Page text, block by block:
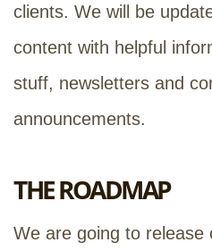
clients. We will be
content with helpful
stuff, newsletters and
announcements.
THE ROADMAP
We are going to release